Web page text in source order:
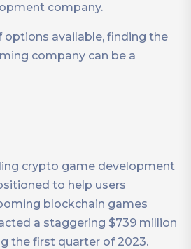
company.
available, finding the
company can be a
crypto game development
to help users
blockchain games
a staggering $739 million
the first quarter of 2023.